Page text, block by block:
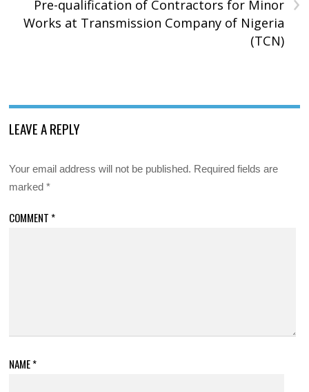
Pre-qualification of Contractors for Minor
Works at Transmission Company of Nigeria
(TCN)
LEAVE A REPLY
Your email address will not be published. Required fields are
marked*
COMMENT *
NAME*